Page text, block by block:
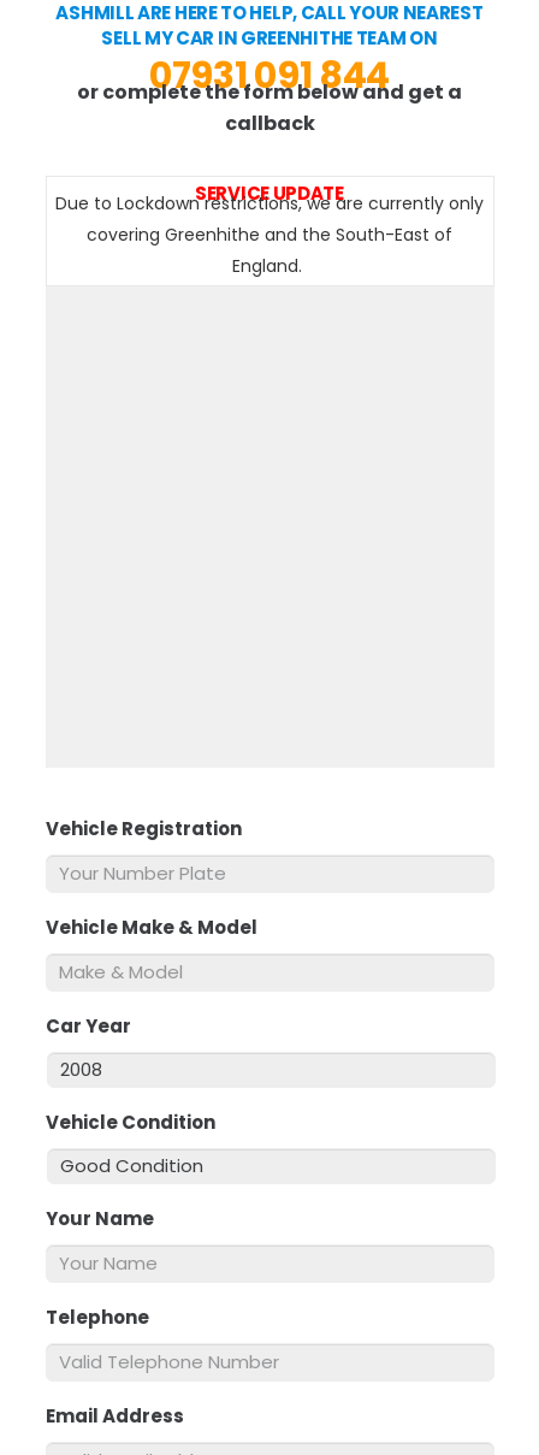
ASHMILL ARE HERE TO HELP, CALL YOUR NEAREST
SELL MY CAR IN GREENHITHE TEAM ON
07931 091 844
or complete the form below and get a
callback
Vehicle Registration
Vehicle Make & Model
Car Year
Vehicle Condition
Your Name
Telephone
Email Address
SERVICE UPDATE
Due to Lockdown restrictions, we are currently only
covering Greenhithe and the South-East of
England.